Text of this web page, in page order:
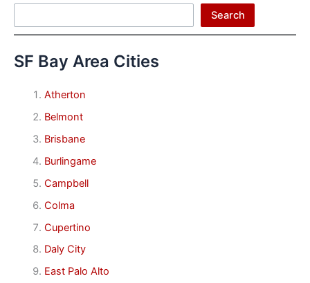
Search
SF Bay Area Cities
Atherton
Belmont
Brisbane
Burlingame
Campbell
Colma
Cupertino
Daly City
East Palo Alto